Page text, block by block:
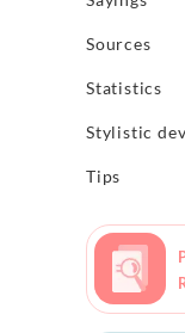
Sources
Statistics
Stylistic
Tips